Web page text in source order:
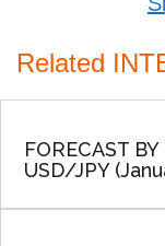
Related
FORECAST
USD/JPY